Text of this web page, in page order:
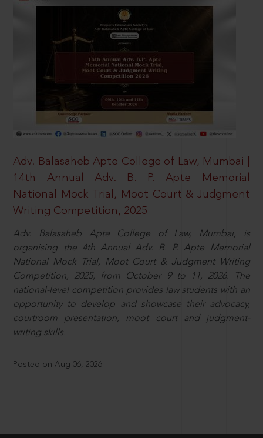
Adv. Balasaheb Apte College of Law, Mumbai |
14th Annual Adv. B. P. Apte Memorial
National Mock Trial, Moot Court & Judgment
Writing Competition, 2025
Adv. Balasaheb Apte College of Law, Mumbai, is
organising the 4th Annual Adv. B. P. Apte Memorial
National Mock Trial, Moot Court & Judgment Writing
Competition, 2025, from October 9 to 11, 2026. The
national-level competition provides law students with an
opportunity to develop and showcase their advocacy,
courtroom presentation, moot court and judgment-
writing skills.
Posted on Aug 06, 2026